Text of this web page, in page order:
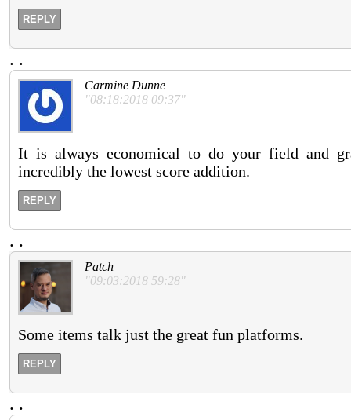
REPLY
. .
Carmine Dunne
"08:18:2018 09:37"
It is always economical to do your field and
incredibly the lowest score addition.
REPLY
. .
Patch
"09:03:2018 59:28"
Some items talk just the great fun platforms.
REPLY
. .